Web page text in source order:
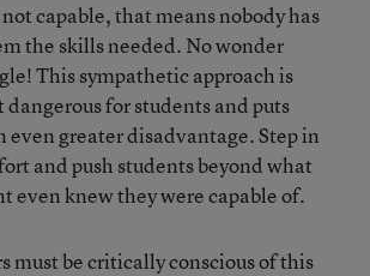
capable, that means nobody has
the skills needed. No wonder
This sympathetic approach is
for students and puts
even greater disadvantage. Step in
and push students beyond what
even knew they were capable of.
must be critically conscious of this